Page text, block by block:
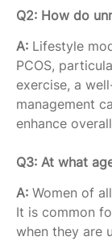
Q2: How do
A: Lifestyle
PCOS,
exercise, a
management
enhance
Q3: At what
A: Women of
It is common
when they are